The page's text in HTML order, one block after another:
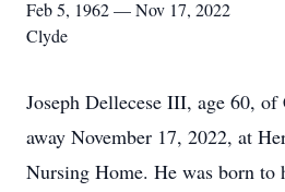
Feb 5, 1962 — Nov 17, 2022
Clyde
Joseph Dellecese III, age 60,
away November 17, 2022, at
Nursing Home. He was born to